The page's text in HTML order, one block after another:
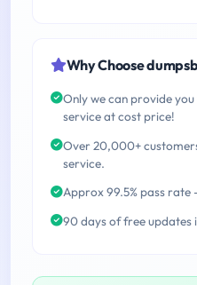
Why Choose
Only we can provide
service at cost price!
Over 20,000+
service.
Approx 99.5% pass
90 days of free updates